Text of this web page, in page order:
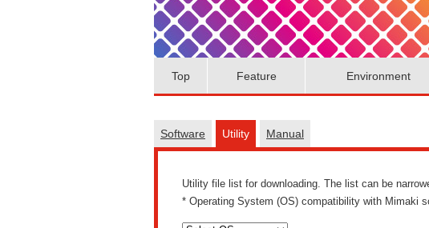
Top Feature Environment
Software Utility Manual
Utility file list for downloading. The list can be
* Operating System (OS) compatibility with Mimaki